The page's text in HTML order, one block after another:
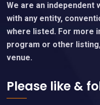
We are an independent
with any entity,
where listed. For more
program or other
venue.
Please like &